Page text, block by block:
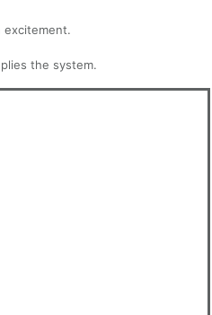
excitement.
the system.